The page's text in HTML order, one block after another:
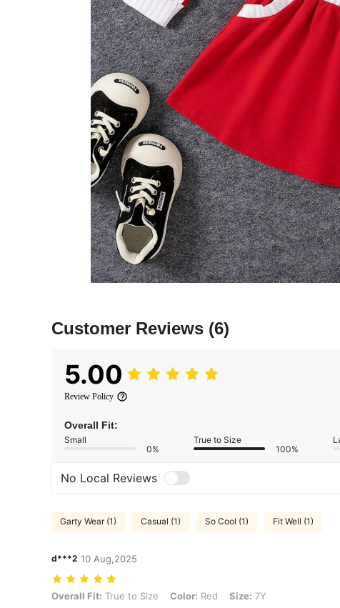
Customer Reviews (6)
5.00
Review Policy
Overall Fit:
Small
0%
True to Size
100%
No Local Reviews
Garty Wear (1) Casual (1) So Cool (1) Fit Well (1)
d***2 10 Aug,2025
Overall Fit: True to Size, Color: Red, Size: 7Y
Overall Fit: True to Size Color: Red Size: 7Y